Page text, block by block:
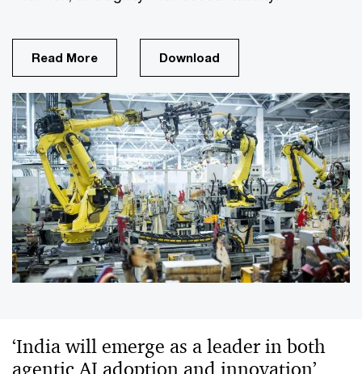
Read More Download
‘India will emerge as a leader in both
agentic AI adoption and innovation’